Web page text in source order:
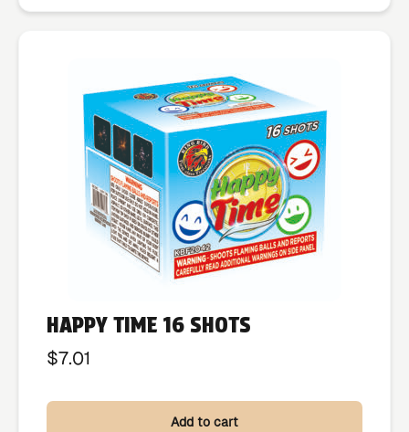
HAPPY TIME 16 SHOTS
$7.01
Add to cart